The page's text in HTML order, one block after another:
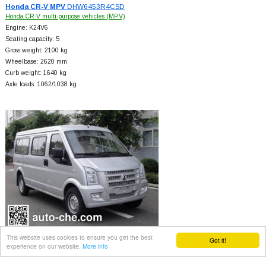
Got it!
This website uses cookies to ensure you get the best
experience on our website. More info
Honda CR-V MPVDHW6453R4CSD
Honda CR-V multi-purpose vehicles (MPV)
Engine: K24V6
Seating capacity: 5
Gross weight: 2100 kg
Wheelbase: 2620 mm
Curb weight: 1640 kg
Axle loads: 1062/1038 kg
Dongfeng MPVEQ6451PFCNG
Dongfeng multi-purpose vehicles (MPV)